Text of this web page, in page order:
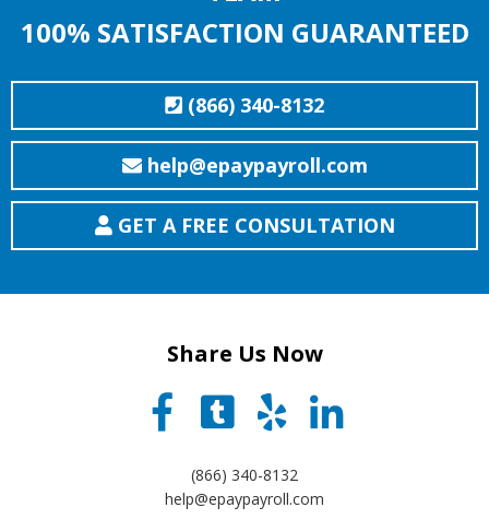
100% SATISFACTION GUARANTEED
(866) 340-8132
help@epaypayroll.com
GET A FREE CONSULTATION
Share Us Now
(866) 340-8132
help@epaypayroll.com